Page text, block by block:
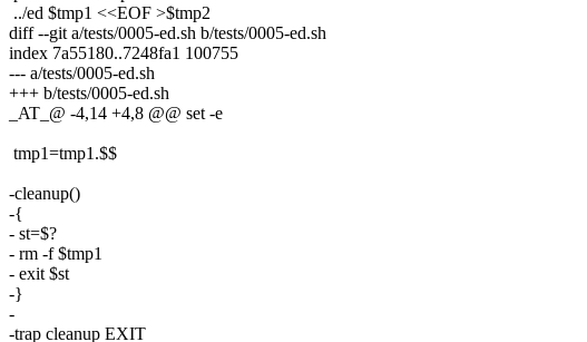
../ed $tmp1 <<EOF >$tmp2
diff --git a/tests/0005-ed.sh b/tests/0005-ed.sh
index 7a55180..7248fa1 100755
--- a/tests/0005-ed.sh
+++ b/tests/0005-ed.sh
_AT_@ -4,14 +4,8 @@ set -e
tmp1=tmp1.$$
-cleanup()
-{
- st=$?
- rm -f $tmp1
- exit $st
-}
-
-trap cleanup EXIT